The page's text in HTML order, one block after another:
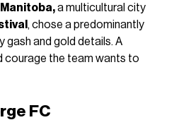
a multicultural city
, chose a predominantly
gash and gold details. A
courage the team wants to
FC